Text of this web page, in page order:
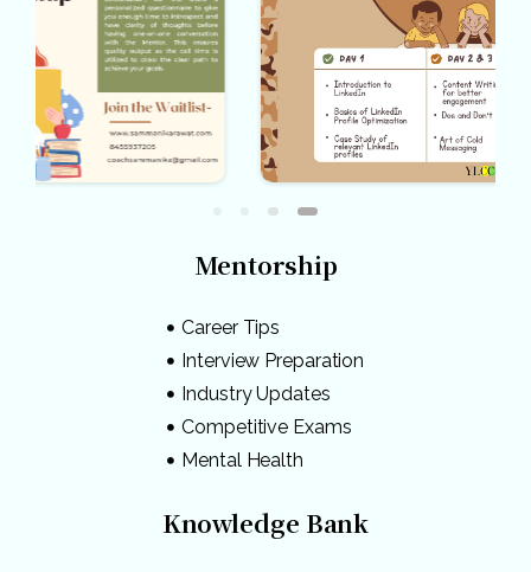
Mentorship
Career Tips
Interview Preparation
Industry Updates
Competitive Exams
Mental Health
Knowledge Bank